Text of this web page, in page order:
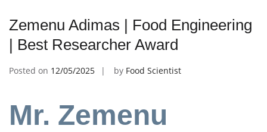
Zemenu Adimas | Food Engineering
| Best Researcher Award
Posted on 12/05/2025 by Food Scientist
Mr. Zemenu